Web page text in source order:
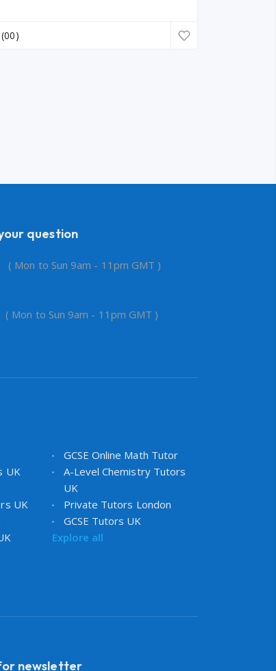
(00)
question
( Mon to Sun 9am - 11pm GMT )
( Mon to Sun 9am - 11pm GMT )
GCSE Online Math Tutor
UK
A-Level Chemistry Tutors
UK
UK
Private Tutors London
GCSE Tutors UK
Explore all
newsletter